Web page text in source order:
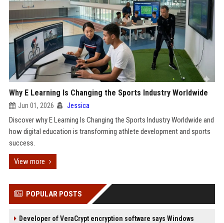
Why E Learning Is Changing the Sports Industry Worldwide
Jun 01, 2026 Jessica
Discover why E Learning Is Changing the Sports Industry Worldwide and
how digital education is transforming athlete development and sports
success.
View more
POPULAR POSTS
Developer of VeraCrypt encryption software says Windows